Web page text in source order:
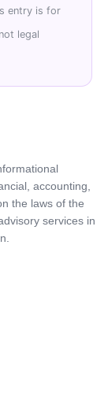
entry is for
legal
accounting,
the laws of the
services in